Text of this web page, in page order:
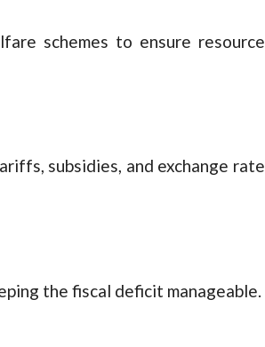
schemes to ensure resource
subsidies, and exchange rate
the fiscal deficit manageable.